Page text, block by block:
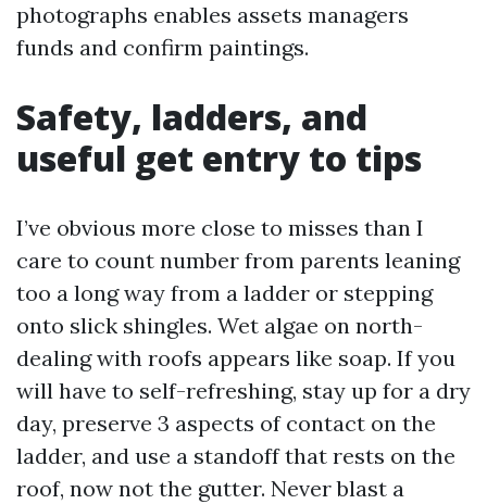
photographs enables assets managers
funds and confirm paintings.
Safety, ladders, and
useful get entry to tips
I’ve obvious more close to misses than I
care to count number from parents leaning
too a long way from a ladder or stepping
onto slick shingles. Wet algae on north-
dealing with roofs appears like soap. If you
will have to self-refreshing, stay up for a dry
day, preserve 3 aspects of contact on the
ladder, and use a standoff that rests on the
roof, now not the gutter. Never blast a